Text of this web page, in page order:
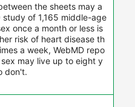
the sheets may a
of 1,165 middle-age
once a month or less is
risk of heart disease th
a week, WebMD repo
may live up to eight y
don't.